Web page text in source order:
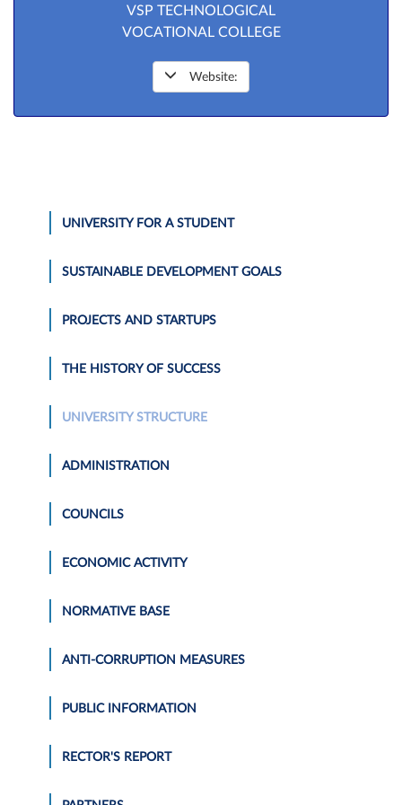
VSP TECHNOLOGICAL
VOCATIONAL COLLEGE
Website:
UNIVERSITY FOR A STUDENT
SUSTAINABLE DEVELOPMENT GOALS
PROJECTS AND STARTUPS
THE HISTORY OF SUCCESS
UNIVERSITY STRUCTURE
ADMINISTRATION
COUNCILS
ECONOMIC ACTIVITY
NORMATIVE BASE
ANTI-CORRUPTION MEASURES
PUBLIC INFORMATION
RECTOR'S REPORT